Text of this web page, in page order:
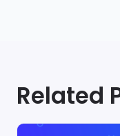
Related